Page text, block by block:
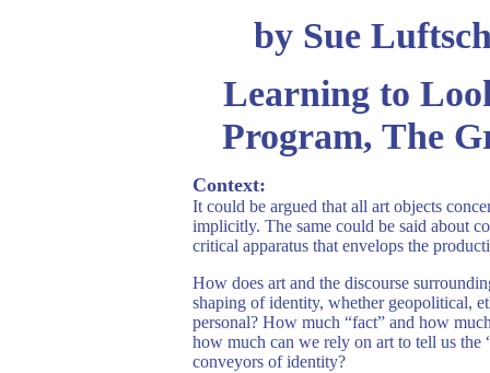
by Sue
Learning to
Program, The
Context:
It could be argued that all art objects
implicitly. The same could be said about
critical apparatus that envelops the
How does art and the discourse
shaping of identity, whether geopolitical,
personal? How much “fact” and how
how much can we rely on art to tell us the
conveyors of identity?